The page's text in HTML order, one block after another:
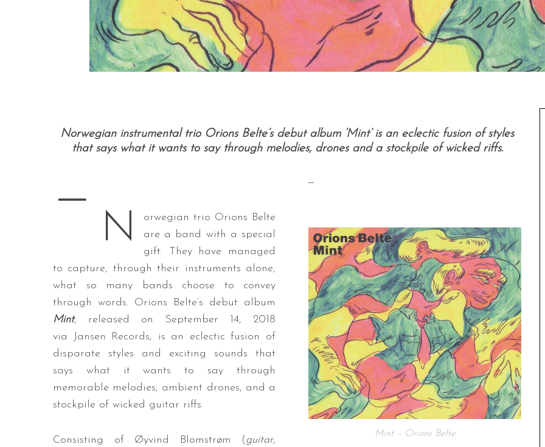
Norwegian instrumental trio Orions Belte’s debut album ‘Mint’ is an eclectic fusion of styles
that says what it wants to say through melodies, drones and a stockpile of wicked riffs.
— —
Mint – Orions Belte
N
orwegian trio Orions Belte
are a band with a special
gift: They have managed
to capture, through their instruments alone,
what so many bands choose to convey
through words. Orions Belte’s debut album
Mint, released on September 14, 2018
via Jansen Records, is an eclectic fusion of
disparate styles and exciting sounds that
says what it wants to say through
memorable melodies, ambient drones, and a
stockpile of wicked guitar riffs.
Consisting of Øyvind Blomstrøm (guitar,
a
h
f
: